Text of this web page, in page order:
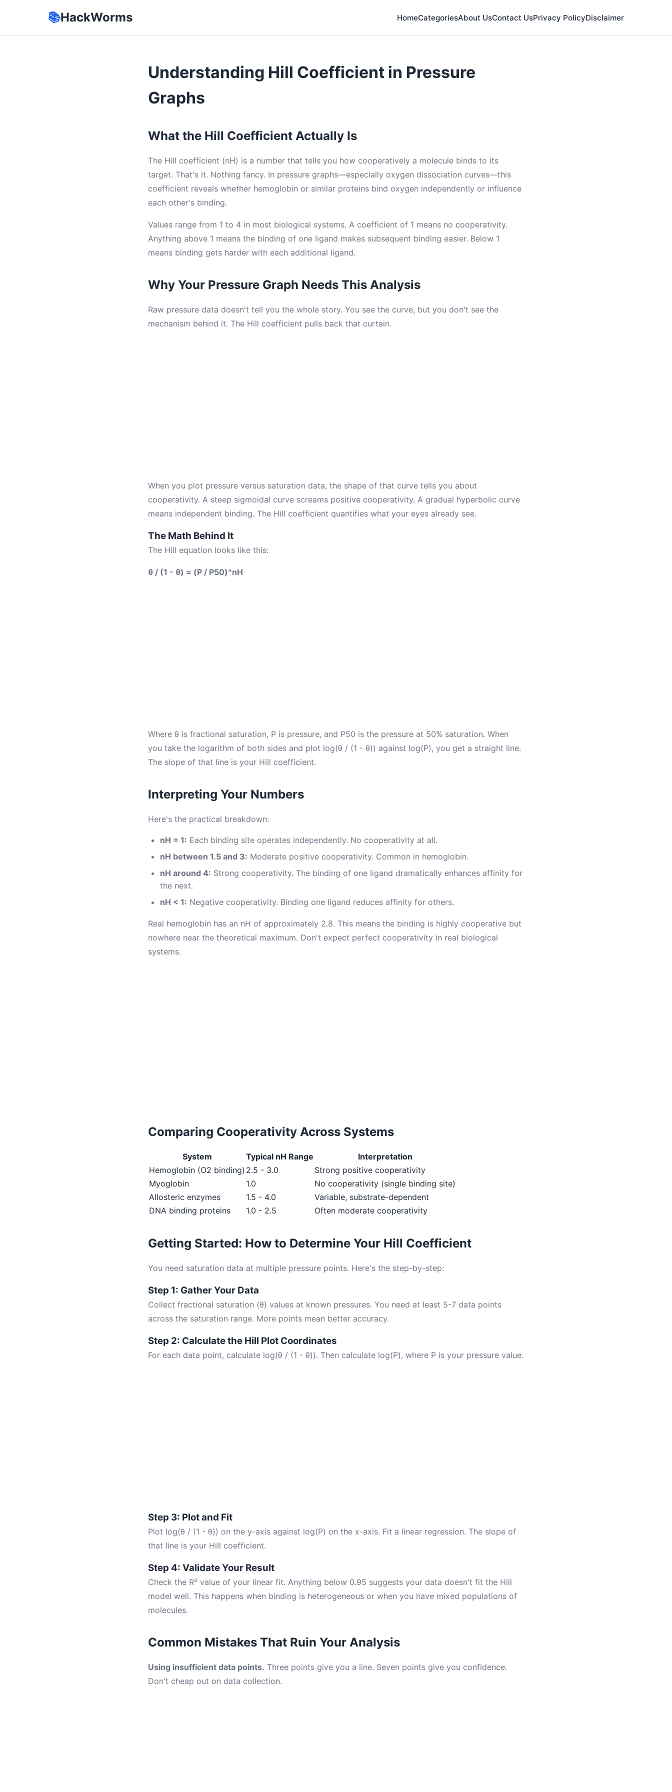
📚HackWorms HomeCategoriesAbout UsContact UsPrivacy PolicyDisclaimer
Understanding Hill Coefficient in Pressure
Graphs
What the Hill Coefficient Actually Is
The Hill coefficient (nH) is a number that tells you how cooperatively a molecule binds to its
target. That's it. Nothing fancy. In pressure graphs—especially oxygen dissociation curves—this
coefficient reveals whether hemoglobin or similar proteins bind oxygen independently or influence
each other's binding.
Values range from 1 to 4 in most biological systems. A coefficient of 1 means no cooperativity.
Anything above 1 means the binding of one ligand makes subsequent binding easier. Below 1
means binding gets harder with each additional ligand.
Why Your Pressure Graph Needs This Analysis
Raw pressure data doesn't tell you the whole story. You see the curve, but you don't see the
mechanism behind it. The Hill coefficient pulls back that curtain.
When you plot pressure versus saturation data, the shape of that curve tells you about
cooperativity. A steep sigmoidal curve screams positive cooperativity. A gradual hyperbolic curve
means independent binding. The Hill coefficient quantifies what your eyes already see.
The Math Behind It
The Hill equation looks like this:
θ / (1 - θ) = (P / P50)^nH
Where θ is fractional saturation, P is pressure, and P50 is the pressure at 50% saturation. When
you take the logarithm of both sides and plot log(θ / (1 - θ)) against log(P), you get a straight line.
The slope of that line is your Hill coefficient.
Interpreting Your Numbers
Here's the practical breakdown:
nH = 1: Each binding site operates independently. No cooperativity at all.
nH between 1.5 and 3: Moderate positive cooperativity. Common in hemoglobin.
nH around 4: Strong cooperativity. The binding of one ligand dramatically enhances affinity for
the next.
nH < 1: Negative cooperativity. Binding one ligand reduces affinity for others.
Real hemoglobin has an nH of approximately 2.8. This means the binding is highly cooperative but
nowhere near the theoretical maximum. Don't expect perfect cooperativity in real biological
systems.
Comparing Cooperativity Across Systems
System Typical nH Range
Interpretation
Hemoglobin (O2 binding) 2.5 - 3.0
Strong positive cooperativity
Myoglobin
1.0
No cooperativity (single binding site)
Allosteric enzymes
1.5 - 4.0
Variable, substrate-dependent
DNA binding proteins
1.0 - 2.5 Often moderate cooperativity
Getting Started: How to Determine Your Hill Coefficient
You need saturation data at multiple pressure points. Here's the step-by-step:
Step 1: Gather Your Data
Collect fractional saturation (θ) values at known pressures. You need at least 5-7 data points
across the saturation range. More points mean better accuracy.
Step 2: Calculate the Hill Plot Coordinates
For each data point, calculate log(θ / (1 - θ)). Then calculate log(P), where P is your pressure value.
Step 3: Plot and Fit
Plot log(θ / (1 - θ)) on the y-axis against log(P) on the x-axis. Fit a linear regression. The slope of
that line is your Hill coefficient.
Step 4: Validate Your Result
Check the R² value of your linear fit. Anything below 0.95 suggests your data doesn't fit the Hill
model well. This happens when binding is heterogeneous or when you have mixed populations of
molecules.
Common Mistakes That Ruin Your Analysis
Using insufficient data points. Three points give you a line. Seven points give you confidence.
Don't cheap out on data collection.